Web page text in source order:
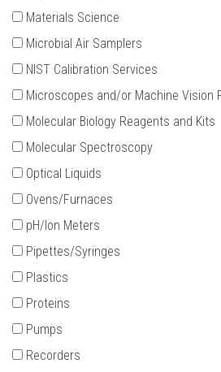
Materials Science
Microbial Air Samplers
NIST Calibration Services
Microscopes and/or Machine Vision
Molecular Biology Reagents and Kits
Molecular Spectroscopy
Optical Liquids
Ovens/Furnaces
pH/Ion Meters
Pipettes/Syringes
Plastics
Proteins
Pumps
Recorders